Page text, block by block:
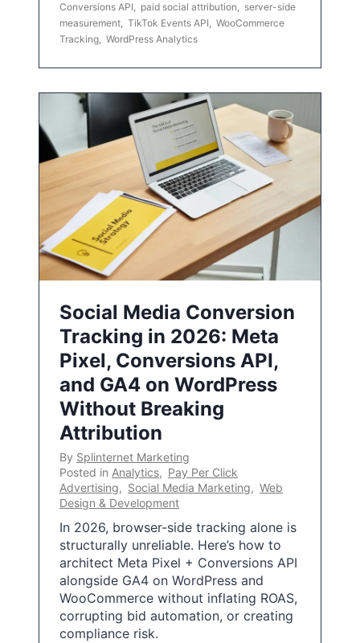
Conversions API, paid social attribution, server-side
measurement, TikTok Events API, WooCommerce
Tracking, WordPress Analytics
Social Media Conversion
Tracking in 2026: Meta
Pixel, Conversions API,
and GA4 on WordPress
Without Breaking
Attribution
By Splinternet Marketing
Posted in Analytics, Pay Per Click
Advertising, Social Media Marketing, Web
Design & Development
In 2026, browser-side tracking alone is
structurally unreliable. Here’s how to
architect Meta Pixel + Conversions API
alongside GA4 on WordPress and
WooCommerce without inflating ROAS,
corrupting bid automation, or creating
compliance risk.